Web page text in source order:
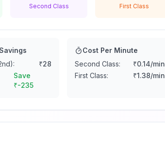
Second Class First Class
₹28
Save
₹-235
Cost Per Minute
Second Class:
₹0.14/min
First Class:
₹1.38/min